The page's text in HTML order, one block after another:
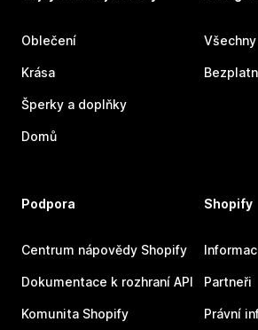
Oblečení
Krása
Šperky a doplňky
Domů
Podpora
Centrum nápovědy Shopify
Dokumentace k rozhraní API
Komunita Shopify
Shopify
Partneři
Právní